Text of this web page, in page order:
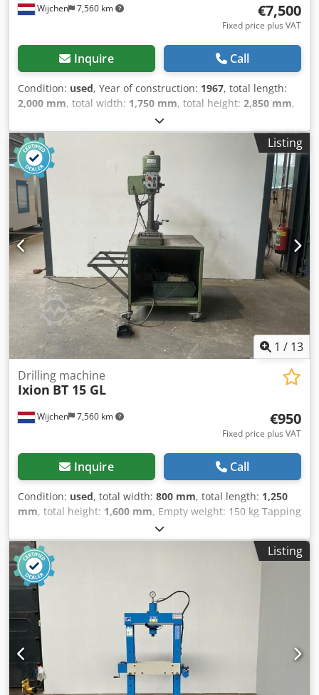
Wijchen 7,560 km €7,500
Fixed price plus VAT
Inquire Call
Condition: used, Year of construction: 1967, total length:
2,000 mm, total width: 1,750 mm, total height: 2,850 mm,
Colour: Grey Empty weight: 6.000 kg - Year: 1967 -
Documentation available: No - CE certificate present: No -
Serial number: 1166 - Drive system: Conventional - Press
model: C-Frame press - Press force [ton]: 100 - Max. stroke
[mm]: 250 - Table length [mm]: 740 - Table width [mm]:
500 - Ram length [mm]: 250 Crodpfx Aozry Icoqxjf - Throat
depth [mm]: 350 - Transport dimensions: 2000mm x
1750mm x 2850mm (l x w x h) - Transport weight [kg]:
6000kg - Transport packages [pcs.]: 1 Financial information
VAT: The price shown is exclusive of VAT VAT/margin: VAT
deductible for entrepreneurs Delivery and trade-in always
possible for everything in the industrial sectors Lukas van
Rossum
Listing
1 / 13
Wijchen 7,560 km
Drilling machine
Ixion BT 15 GL
€950
Fixed price plus VAT
Inquire Call
Condition: used, total width: 800 mm, total length: 1,250
mm, total height: 1,600 mm, Empty weight: 150 kg Tapping
machine, drilling and tapping - Documentation available:
No - CE certificate present: No - Serial number: 132832 -
Drive system: Conventional - Power [kW]: 0.55 - Table
length [mm]: 290 - Table width [mm]: 225 - Min. spindle
speed [rpm]: 320 - Max. spindle speed [rpm]: 1600 -
Transport dimensions: 1250mm x 800mm x 1600mm (l x w
x h) - Transport weight [kg]: 150kg Codpszry H Sofx Aqxorf
Financial information VAT: The price shown is exclusive of
VAT VAT/margin: VAT deductible for entrepreneurs
Delivery and trade-in always possible for everything in the
industrial sectors Lukas van Rossum
Listing